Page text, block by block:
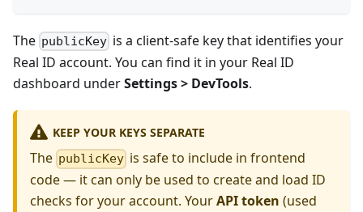
The publicKey is a client-safe key that identifies your
Real ID account. You can find it in your Real ID
dashboard underSettings > DevTools.
KEEP YOUR KEYS SEPARATE
The publicKey is safe to include in frontend
code — it can only be used to create and load ID
checks for your account. YourAPI token (used